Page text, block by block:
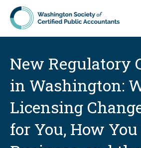
Skip to main content
New Regulatory
in Washington:
Licensing
for You, How You